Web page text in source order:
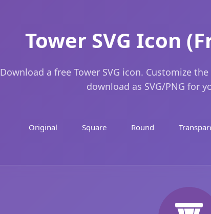
Tower SVG Icon
Download a free Tower SVG icon. Customize
download as SVG/PNG for
Original Square Round